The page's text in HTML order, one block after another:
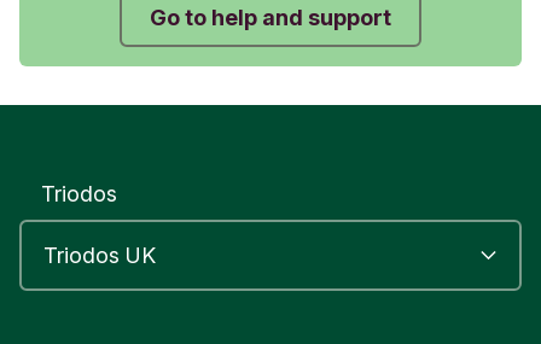
Submit feedback
Go to help and support
Triodos